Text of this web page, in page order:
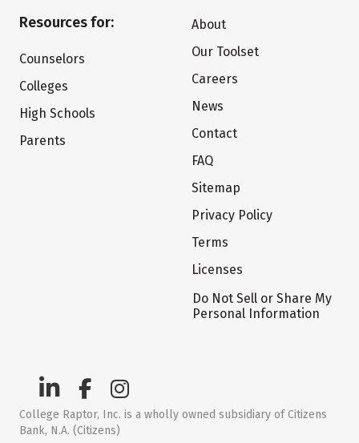
Resources for:
Counselors
Colleges
High Schools
Parents
About
Our Toolset
Careers
News
Contact
FAQ
Sitemap
Privacy Policy
Terms
Licenses
Do Not Sell or Share My
Personal Information
College Raptor, Inc. is a wholly owned subsidiary of Citizens
Bank, N.A. (Citizens)